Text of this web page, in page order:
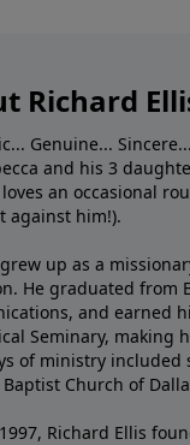
Richard
Genuine...
and his 3
loves an occasional
against him!).
up as a
He graduated from
and earned
Seminary, making
of ministry included
Church of
Richard Ellis